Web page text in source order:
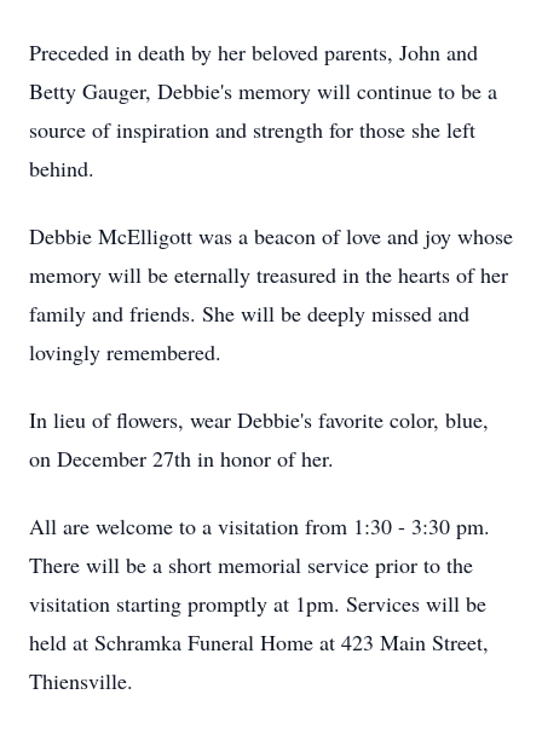
Preceded in death by her beloved parents, John and
Betty Gauger, Debbie's memory will continue to be a
source of inspiration and strength for those she left
behind.
Debbie McElligott was a beacon of love and joy whose
memory will be eternally treasured in the hearts of her
family and friends. She will be deeply missed and
lovingly remembered.
In lieu of flowers, wear Debbie's favorite color, blue,
on December 27th in honor of her.
All are welcome to a visitation from 1:30 - 3:30 pm.
There will be a short memorial service prior to the
visitation starting promptly at 1pm. Services will be
held at Schramka Funeral Home at 423 Main Street,
Thiensville.